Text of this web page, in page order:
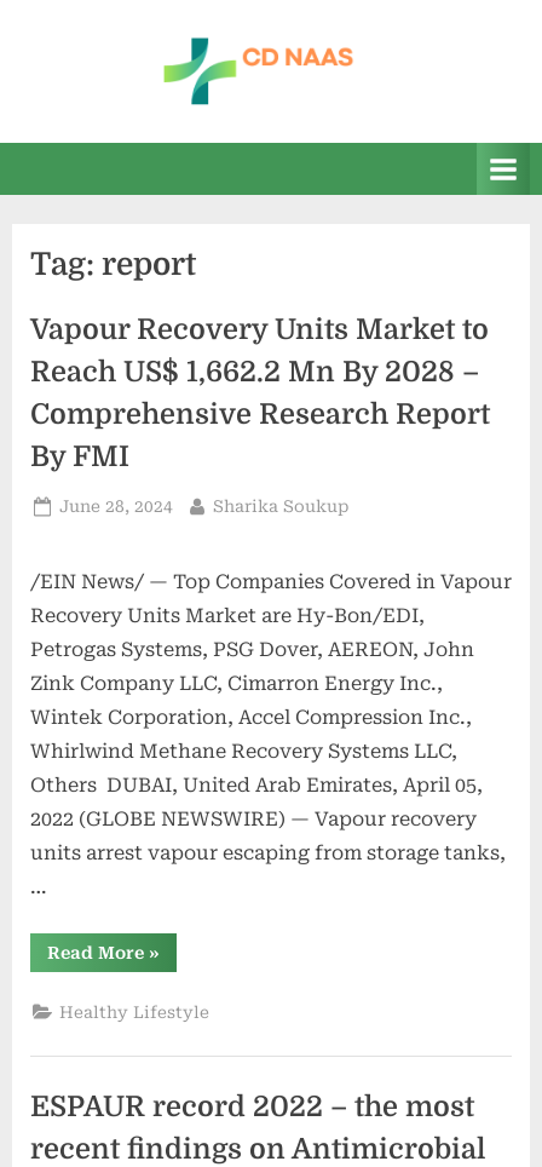
n
health
Tag: report
Vapour Recovery Units Market to
Reach US$ 1,662.2 Mn By 2028 –
Comprehensive Research Report
By FMI
Posted
June 28, 2024 By
Sharika Soukup
/EIN News/ — Top Companies Covered in Vapour
Recovery Units Market are Hy-Bon/EDI,
Petrogas Systems, PSG Dover, AEREON, John
Zink Company LLC, Cimarron Energy Inc.,
Wintek Corporation, Accel Compression Inc.,
Whirlwind Methane Recovery Systems LLC,
Others DUBAI, United Arab Emirates, April 05,
2022 (GLOBE NEWSWIRE) — Vapour recovery
units arrest vapour escaping from storage tanks,
…
Read More“Vapour
Recovery
Market
to
US$
By
2028
–
Comprehensive
»
Healthy Lifestyle
ESPAUR record 2022 – the most
recent findings on Antimicrobial